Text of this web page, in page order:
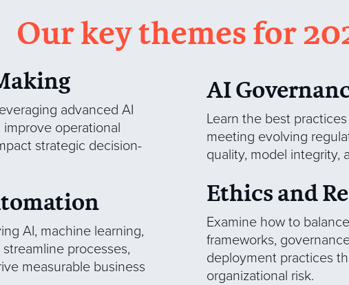
Our key themes for
advanced AI
operational
strategic decision-
AI, machine learning,
processes,
measurable business
AI
Learn the best
meeting evolving
quality, model integrity,
Ethics and
Examine how to
frameworks,
deployment practices
organizational risk.